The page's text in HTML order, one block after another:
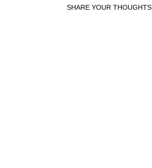
SHARE YOUR THOUGHTS